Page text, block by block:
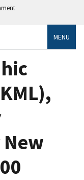
MENU